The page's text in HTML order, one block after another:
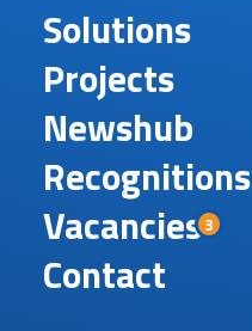
Solutions
Projects
Newshub
Recognitions
Vacancies3
Contact